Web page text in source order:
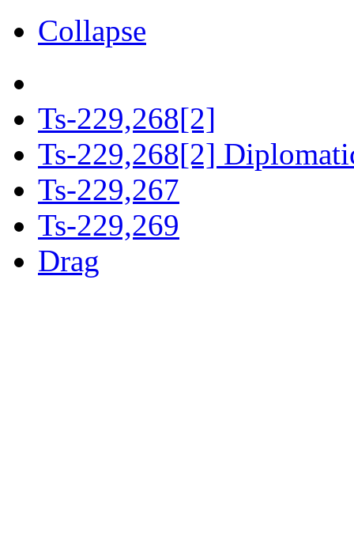
Collapse
Ts-229,268[2]
Ts-229,268[2]
Ts-229,267
Ts-229,269
Drag